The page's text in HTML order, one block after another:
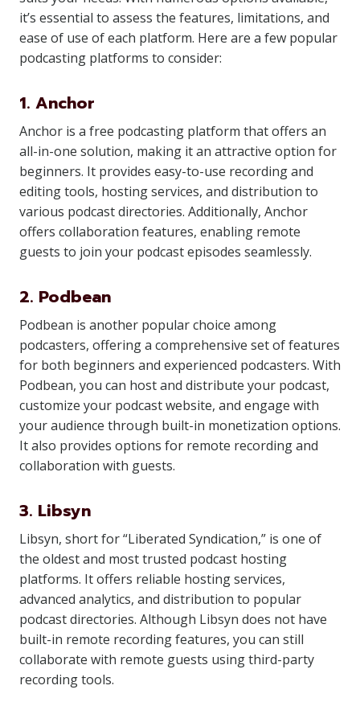
it’s essential to assess the features, limitations, and
ease of use of each platform. Here are a few popular
podcasting platforms to consider:
1. Anchor
Anchor is a free podcasting platform that offers an
all-in-one solution, making it an attractive option for
beginners. It provides easy-to-use recording and
editing tools, hosting services, and distribution to
various podcast directories. Additionally, Anchor
offers collaboration features, enabling remote
guests to join your podcast episodes seamlessly.
2. Podbean
Podbean is another popular choice among
podcasters, offering a comprehensive set of features
for both beginners and experienced podcasters. With
Podbean, you can host and distribute your podcast,
customize your podcast website, and engage with
your audience through built-in monetization options.
It also provides options for remote recording and
collaboration with guests.
3. Libsyn
Libsyn, short for “Liberated Syndication,” is one of
the oldest and most trusted podcast hosting
platforms. It offers reliable hosting services,
advanced analytics, and distribution to popular
podcast directories. Although Libsyn does not have
built-in remote recording features, you can still
collaborate with remote guests using third-party
recording tools.